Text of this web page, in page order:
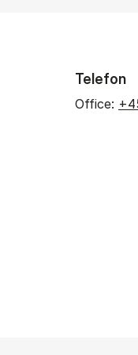
Telefon
Office: